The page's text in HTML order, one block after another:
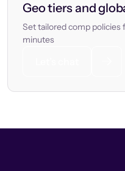
Geo tiers and
Set tailored comp policies
minutes